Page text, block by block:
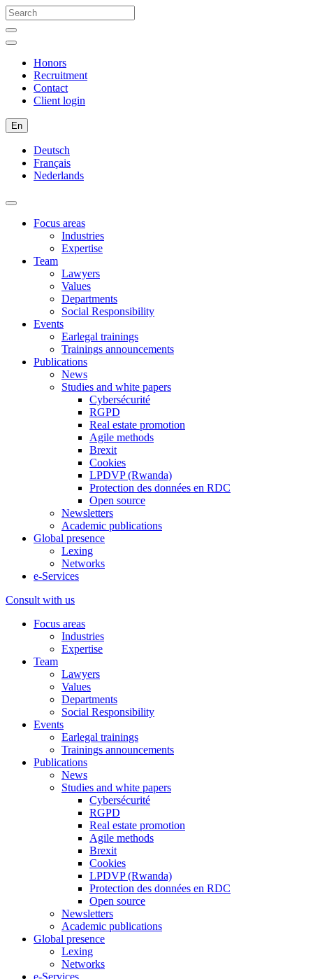
Honors
Recruitment
Contact
Client login
En
Deutsch
Français
Nederlands
Focus areas
Industries
Expertise
Team
Lawyers
Values
Departments
Social Responsibility
Events
Earlegal trainings
Trainings announcements
Publications
News
Studies and white papers
Cybersécurité
RGPD
Real estate promotion
Agile methods
Brexit
Cookies
LPDVP (Rwanda)
Protection des données en RDC
Open source
Newsletters
Academic publications
Global presence
Lexing
Networks
e-Services
Consult with us
Focus areas
Industries
Expertise
Team
Lawyers
Values
Departments
Social Responsibility
Events
Earlegal trainings
Trainings announcements
Publications
News
Studies and white papers
Cybersécurité
RGPD
Real estate promotion
Agile methods
Brexit
Cookies
LPDVP (Rwanda)
Protection des données en RDC
Open source
Newsletters
Academic publications
Global presence
Lexing
Networks
e-Services